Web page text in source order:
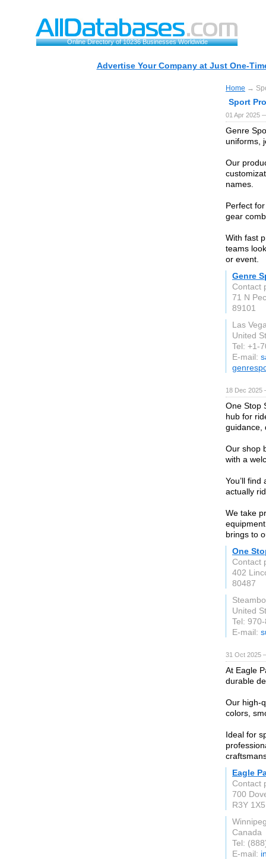
Online Directory of 10236 Businesses Worldwide
Advertise Your Company at Just One-
Home →
Sport
01 Apr 2025
Genre
uniforms,
Our
names.
Perfect
gear
With fast
teams
or event.
Genre
Contact
71 N
89101
Las
United
Tel: +1-
E-mail:
18 Dec
One Stop
hub for
guidance,
Our shop
with a
You’ll
actually
We take
brings to
One
Contact
402
80487
United
Tel:
E-mail:
31 Oct 2025
At Eagle
durable
Our high-
colors,
Ideal for
Eagle
Contact
700
R3Y 1X5
Canada
Tel:
E-mail: